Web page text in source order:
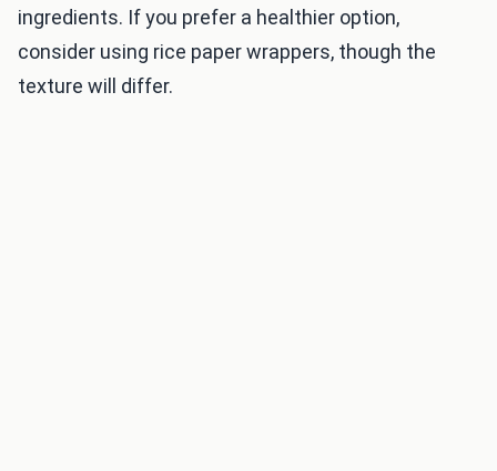
ingredients. If you prefer a healthier option,
consider using rice paper wrappers, though the
texture will differ.